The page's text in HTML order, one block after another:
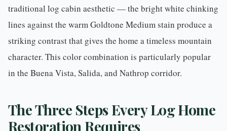
traditional log cabin aesthetic — the bright white chinking
lines against the warm Goldtone Medium stain produce a
striking contrast that gives the home a timeless mountain
character. This color combination is particularly popular
in the Buena Vista,Salida, and Nathrop corridor.
The Three Steps Every Log Home
Restoration Requires